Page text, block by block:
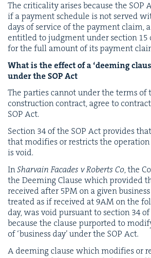
The crit­i­cal­i­ty aris­es because the SOP
if a pay­ment sched­ule is not served
days of ser­vice of the pay­ment claim,
enti­tled to judg­ment under sec­tion 15
for the full amount of its pay­ment
What is the effect of a ‘deem­ing
under the SOPAct
The par­ties can­not under the terms of
con­struc­tion con­tract, agree to
SOP Act.
Sec­tion 34of the SOP Act pro­vides
that mod­i­fies or restricts the
is void.
InShar­vain Facades v Roberts Co, the
the Deem­ing Clause which pro­vid­ed
received after5PMon a giv­en
treat­ed as if received at 9AMon the
day, was void pur­suant to sec­tion 34
because the clause pur­port­ed to
of‘busi­ness day’ under the SOP Act.
A deem­ing clause which mod­i­fies or